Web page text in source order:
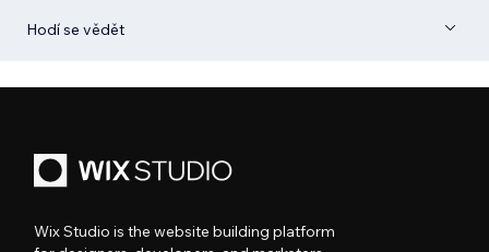
Hodí se vědět
Wix Studio is the website building platform